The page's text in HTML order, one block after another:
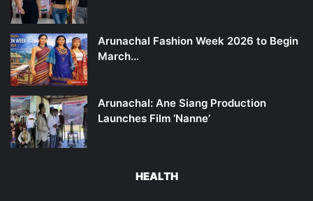
Arunachal Fashion Week 2026 to Begin
March…
Arunachal: Ane Siang Production
Launches Film ‘Nanne’
HEALTH